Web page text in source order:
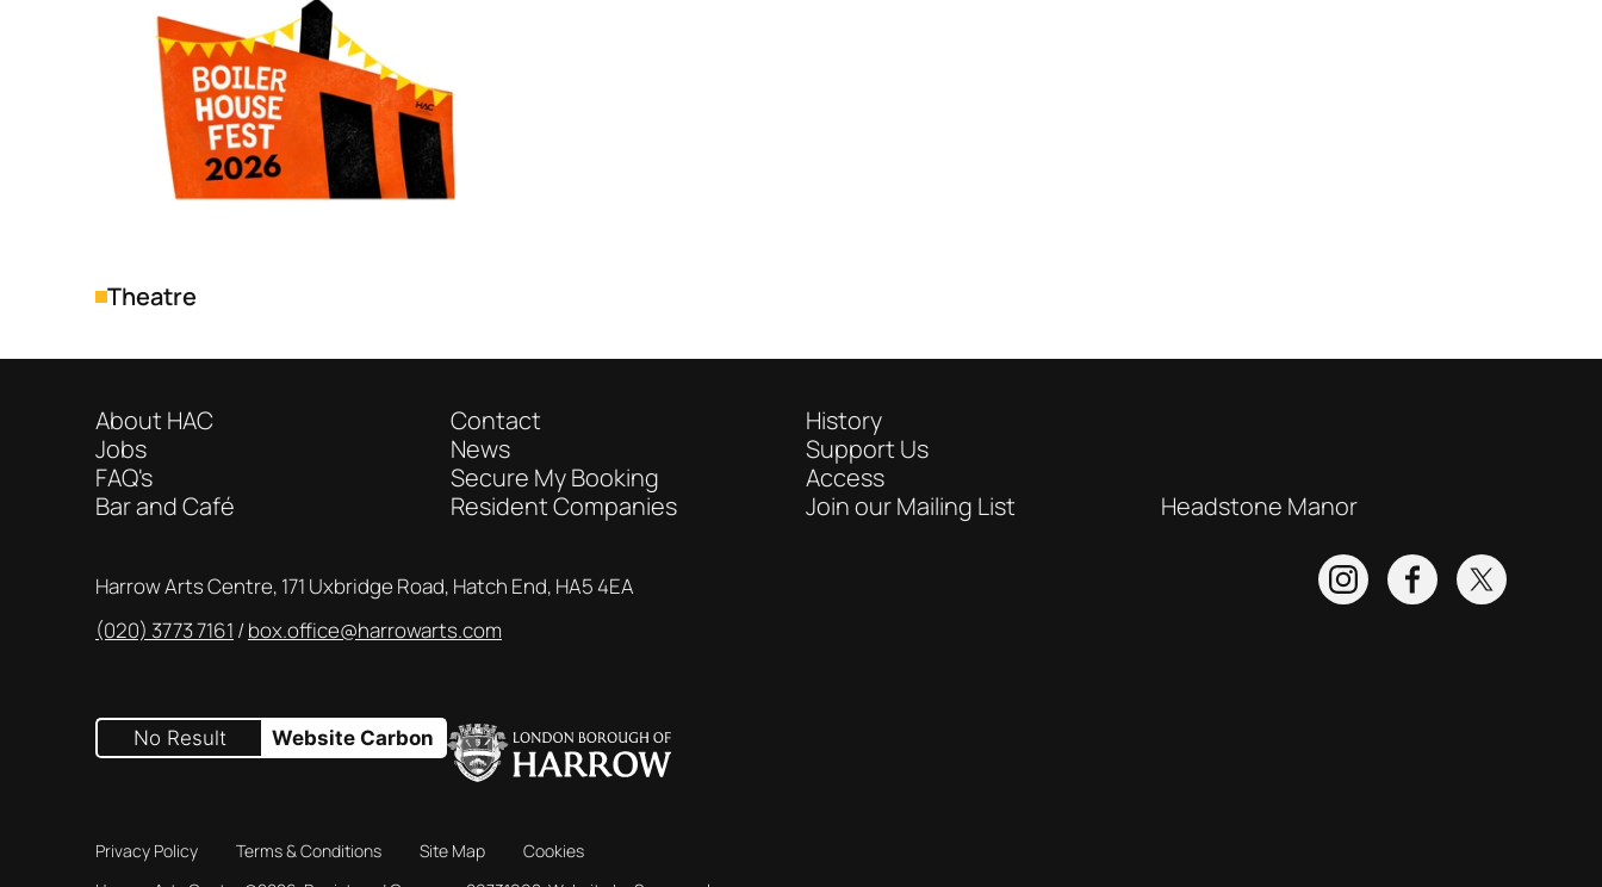
Theatre
About HAC Contact
History
Jobs
News
Support Us
FAQ's
Secure My Booking
Access
Bar and Café
Resident Companies Join our Mailing List Headstone Manor
Contact Details
Harrow Arts Centre, 171 Uxbridge Road, Hatch End, HA5 4EA
Box Office
(020) 3773 7161 box.office@harrowarts.com
InstagramFacebook
Twitter
No Result Website Carbon
Privacy Policy Terms & Conditions Site Map Cookies